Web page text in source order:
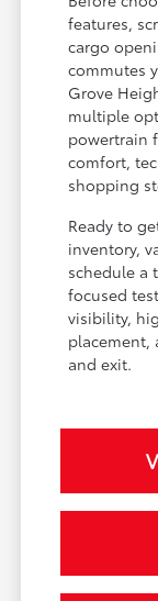
features,
cargo
commutes
Grove
multiple
powertrain
comfort,
shopping
Ready to
inventory,
schedule a
focused
visibility,
placement,
and exit.